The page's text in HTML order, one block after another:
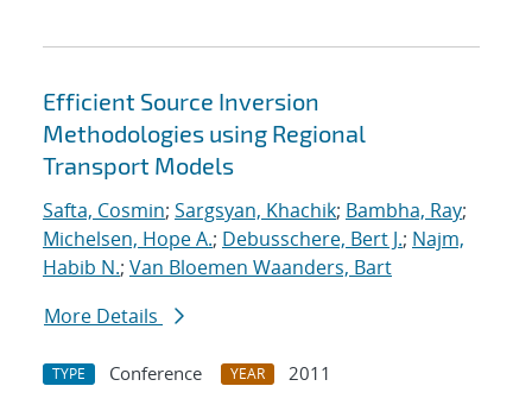
Efficient Source Inversion
Methodologies using Regional
Transport Models
Safta, Cosmin; Sargsyan, Khachik; Bambha, Ray;
Michelsen, Hope A.; Debusschere, Bert J.; Najm,
Habib N.; Van Bloemen Waanders, Bart
More Details
TYPE Conference YEAR
2011